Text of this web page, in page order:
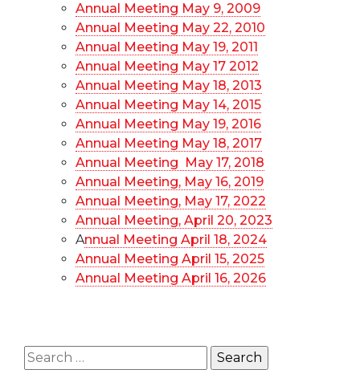
Annual Meeting May 9, 2009
Annual Meeting May 22, 2010
Annual Meeting May 19, 2011
Annual Meeting May 17 2012
Annual Meeting May 18, 2013
Annual Meeting May 14, 2015
Annual Meeting May 19, 2016
Annual Meeting May 18, 2017
Annual Meeting May 17, 2018
Annual Meeting, May 16, 2019
Annual Meeting, May 17, 2022
Annual Meeting, April 20, 2023
Annual Meeting April 18, 2024
Annual Meeting April 15, 2025
Annual Meeting April 16, 2026
Search